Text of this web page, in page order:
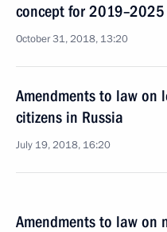
concept for 2019–2025
October 31, 2018, 13:20
Amendments to law on
citizens in Russia
July 19, 2018, 16:20
Amendments to law on